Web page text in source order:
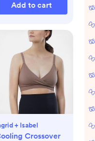
Add to cart
+ Isabel
Crossover